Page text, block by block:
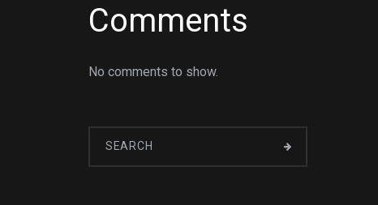
Comments
No comments to show.